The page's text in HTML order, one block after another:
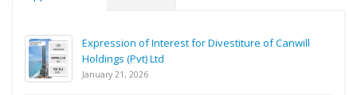
Expression of Interest for Divestiture of Canwill
Holdings (Pvt) Ltd
January 21, 2026